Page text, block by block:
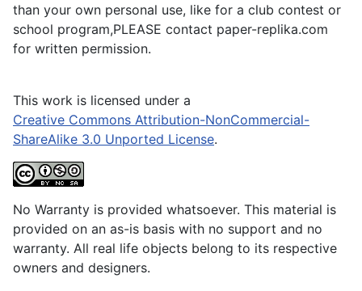
than your own personal use, like for a club contest or
school program,PLEASE contact paper-replika.com
for written permission.
This work is licensed under a
Creative Commons Attribution-NonCommercial-
ShareAlike 3.0 Unported License.
No Warranty is provided whatsoever. This material is
provided on an as-is basis with no support and no
warranty. All real life objects belong to its respective
owners and designers.